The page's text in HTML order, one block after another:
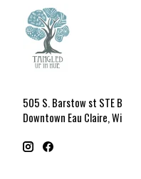
505 S. Barstow st STE B
Downtown Eau Claire, Wi